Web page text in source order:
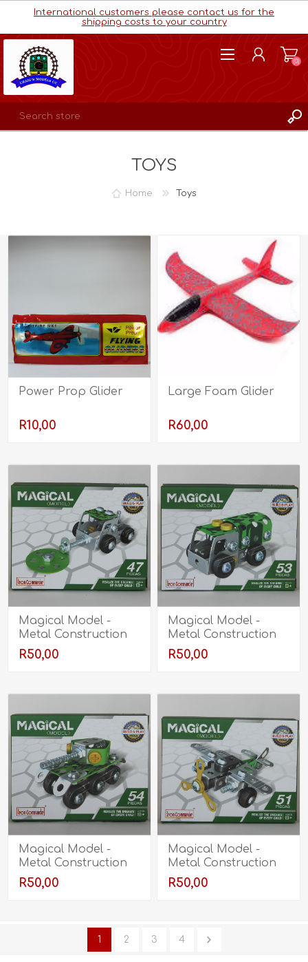
International customers please contact us for the
shipping costs to your country
(0)
TOYS
Home Toys
Power Prop Glider
R10,00
Large Foam Glider
R60,00
Magical Model -
Metal Construction
Kit - Mine Clearance
Vehicle
R50,00
Magical Model -
Metal Construction
Kit - Truck
R50,00
Magical Model -
Metal Construction
Kit - Tank
R50,00
Magical Model -
Metal Construction
Kit - Plane
R50,00
1 2 3 4